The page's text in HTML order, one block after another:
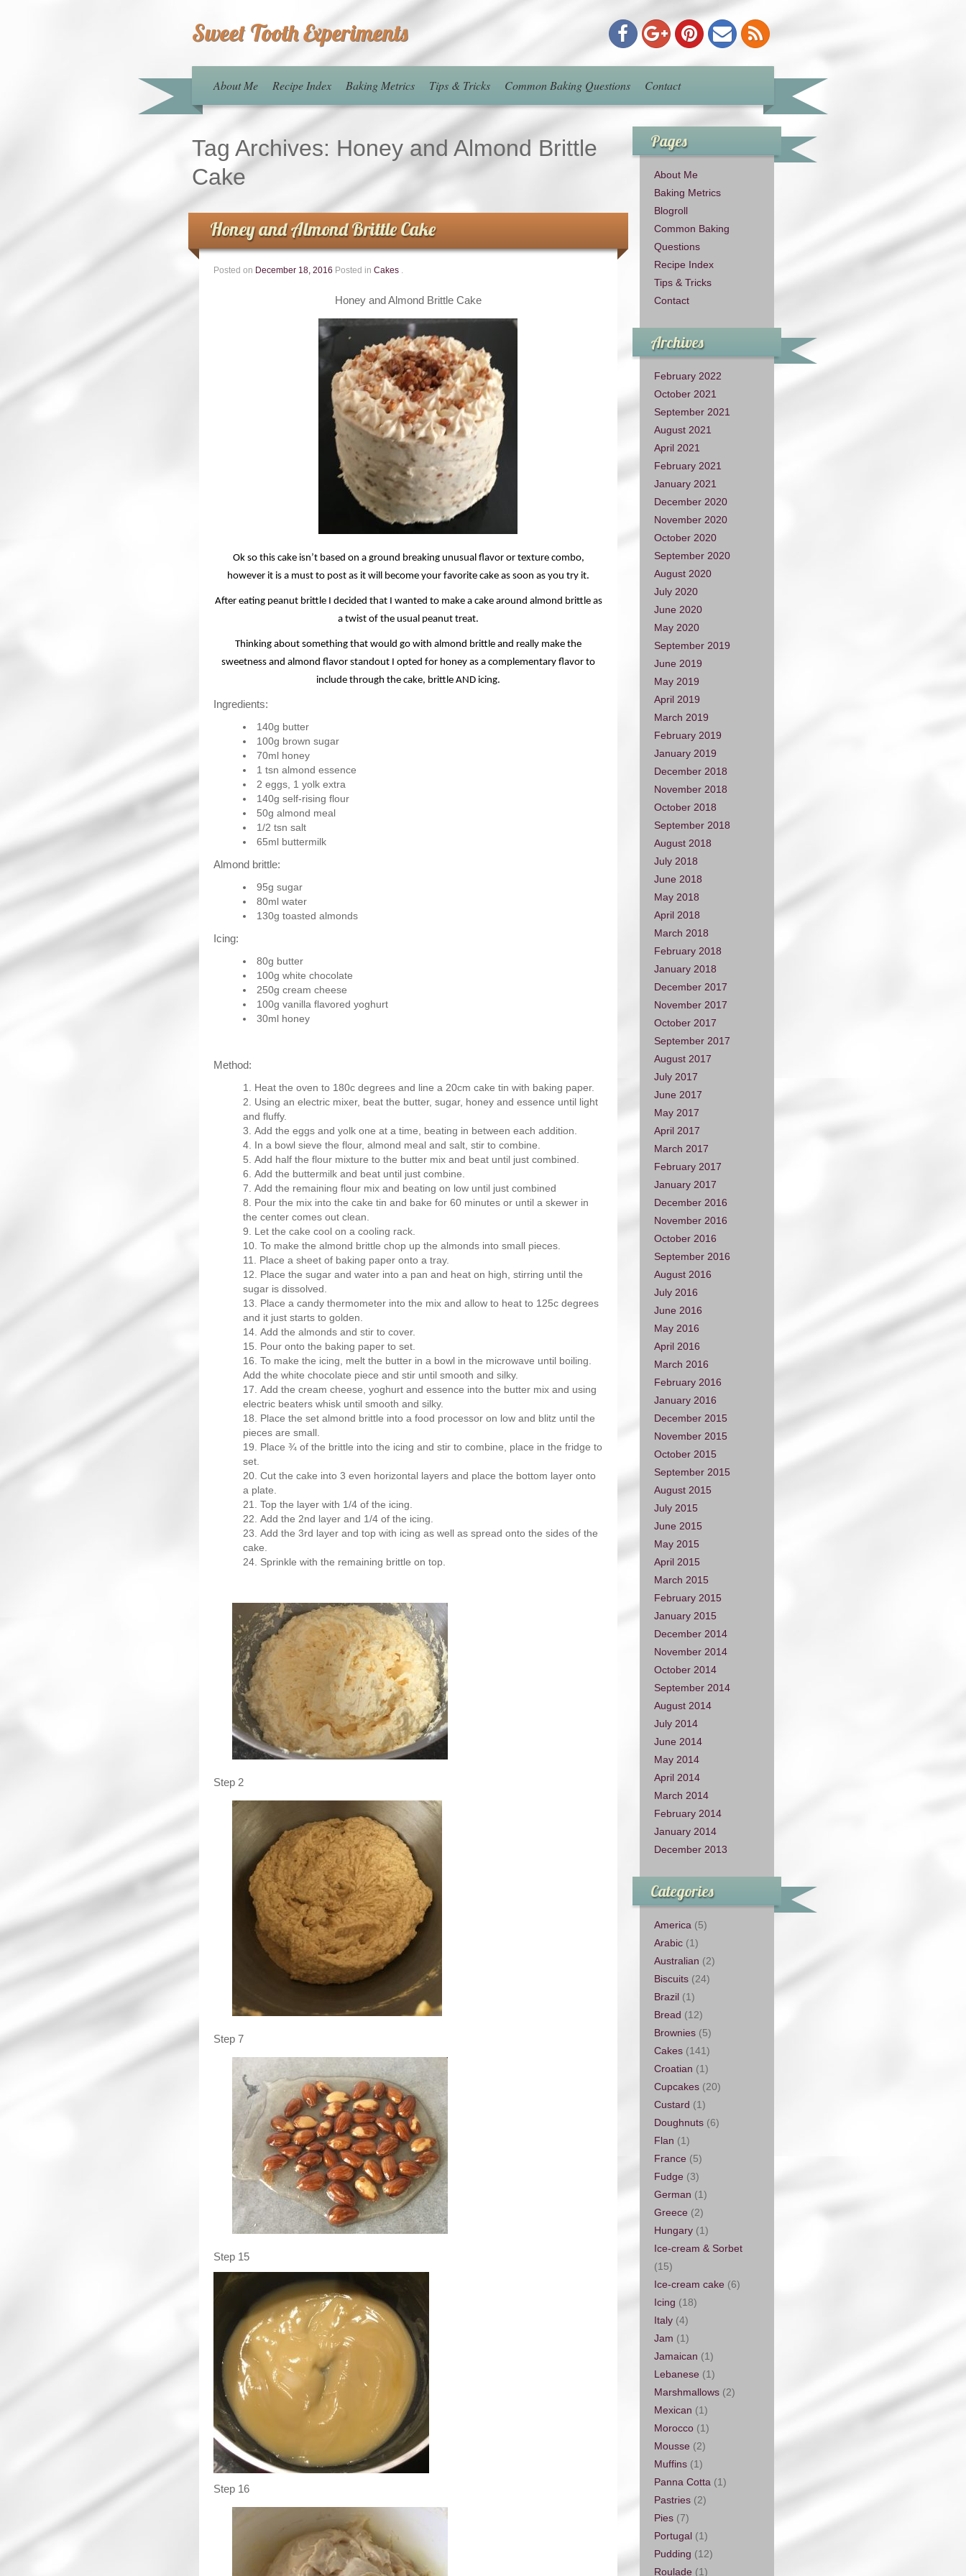
Sweet Tooth Experiments
About Me Recipe Index Baking Metrics Tips & Tricks Common Baking Questions Contact
Tag Archives: Honey and Almond Brittle
Cake
Honey and Almond Brittle Cake
Posted on December 18, 2016 Posted in Cakes .
Honey and Almond Brittle Cake
Ok so this cake isn’t based on a ground breaking unusual flavor or texture combo,
however it is a must to post as it will become your favorite cake as soon as you try it.
After eating peanut brittle I decided that I wanted to make a cake around almond brittle as
a twist of the usual peanut treat.
Thinking about something that would go with almond brittle and really make the
sweetness and almond flavor standout I opted for honey as a complementary flavor to
include through the cake, brittle AND icing.
Ingredients:
140g butter
100g brown sugar
70ml honey
1 tsn almond essence
2 eggs, 1 yolk extra
140g self-rising flour
50g almond meal
1/2 tsn salt
65ml buttermilk
Almond brittle:
95g sugar
80ml water
130g toasted almonds
Icing:
80g butter
100g white chocolate
250g cream cheese
100g vanilla flavored yoghurt
30ml honey
Method:
Heat the oven to 180c degrees and line a 20cm cake tin with baking paper.
Using an electric mixer, beat the butter, sugar, honey and essence until light
and fluffy.
Add the eggs and yolk one at a time, beating in between each addition.
In a bowl sieve the flour, almond meal and salt, stir to combine.
Add half the flour mixture to the butter mix and beat until just combined.
Add the buttermilk and beat until just combine.
Add the remaining flour mix and beating on low until just combined
Pour the mix into the cake tin and bake for 60 minutes or until a skewer in
the center comes out clean.
Let the cake cool on a cooling rack.
To make the almond brittle chop up the almonds into small pieces.
Place a sheet of baking paper onto a tray.
Place the sugar and water into a pan and heat on high, stirring until the
sugar is dissolved.
Place a candy thermometer into the mix and allow to heat to 125c degrees
and it just starts to golden.
Add the almonds and stir to cover.
Pour onto the baking paper to set.
To make the icing, melt the butter in a bowl in the microwave until boiling.
Add the white chocolate piece and stir until smooth and silky.
Add the cream cheese, yoghurt and essence into the butter mix and using
electric beaters whisk until smooth and silky.
Place the set almond brittle into a food processor on low and blitz until the
pieces are small.
Place ¾ of the brittle into the icing and stir to combine, place in the fridge to
set.
Cut the cake into 3 even horizontal layers and place the bottom layer onto
a plate.
Top the layer with 1/4 of the icing.
Add the 2nd layer and 1/4 of the icing.
Add the 3rd layer and top with icing as well as spread onto the sides of the
cake.
Sprinkle with the remaining brittle on top.
Step 2
Step 7
Step 15
Step 16
Pages
About Me
Baking Metrics
Blogroll
Common Baking
Questions
Recipe Index
Tips & Tricks
Contact
Archives
February 2022
October 2021
September 2021
August 2021
April 2021
February 2021
January 2021
December 2020
November 2020
October 2020
September 2020
August 2020
July 2020
June 2020
May 2020
September 2019
June 2019
May 2019
April 2019
March 2019
February 2019
January 2019
December 2018
November 2018
October 2018
September 2018
August 2018
July 2018
June 2018
May 2018
April 2018
March 2018
February 2018
January 2018
December 2017
November 2017
October 2017
September 2017
August 2017
July 2017
June 2017
May 2017
April 2017
March 2017
February 2017
January 2017
December 2016
November 2016
October 2016
September 2016
August 2016
July 2016
June 2016
May 2016
April 2016
March 2016
February 2016
January 2016
December 2015
November 2015
October 2015
September 2015
August 2015
July 2015
June 2015
May 2015
April 2015
March 2015
February 2015
January 2015
December 2014
November 2014
October 2014
September 2014
August 2014
July 2014
June 2014
May 2014
April 2014
March 2014
February 2014
January 2014
December 2013
Categories
America (5)
Arabic (1)
Australian (2)
Biscuits (24)
Brazil (1)
Bread (12)
Brownies (5)
Cakes (141)
Croatian (1)
Cupcakes (20)
Custard (1)
Doughnuts (6)
Flan (1)
France (5)
Fudge (3)
German (1)
Greece (2)
Hungary (1)
Ice-cream & Sorbet
(15)
Ice-cream cake (6)
Icing (18)
Italy (4)
Jam (1)
Jamaican (1)
Lebanese (1)
Marshmallows (2)
Mexican (1)
Morocco (1)
Mousse (2)
Muffins (1)
Panna Cotta (1)
Pastries (2)
Pies (7)
Portugal (1)
Pudding (12)
Roulade (1)